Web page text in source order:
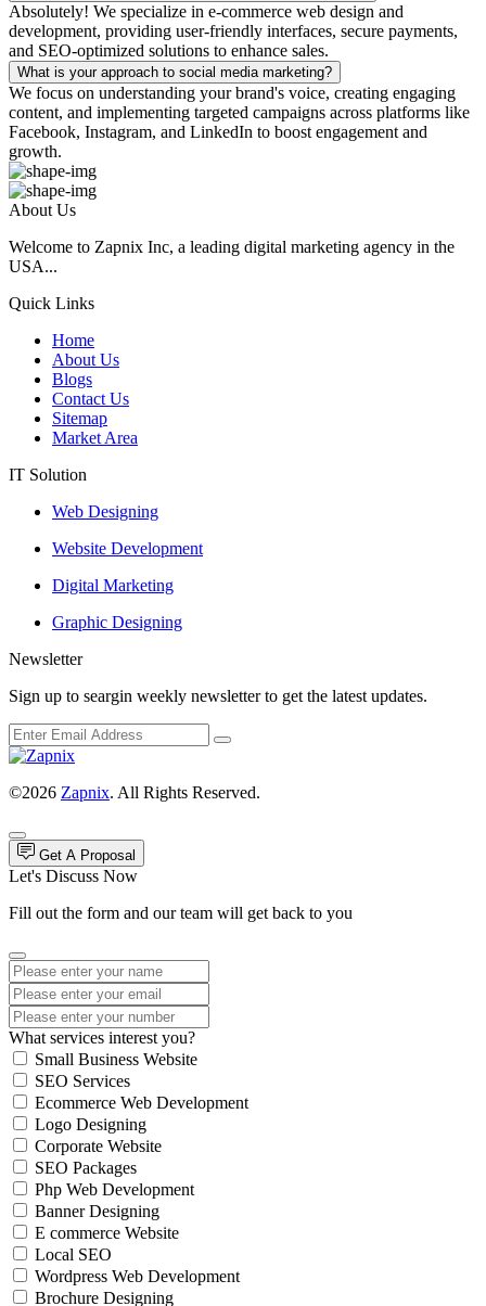
Absolutely! We specialize in e-commerce web design and
development, providing user-friendly interfaces, secure payments,
and SEO-optimized solutions to enhance sales.
What is your approach to social media marketing?
We focus on understanding your brand's voice, creating engaging
content, and implementing targeted campaigns across platforms like
Facebook, Instagram, and LinkedIn to boost engagement and
growth.
About Us
Welcome to Zapnix Inc, a leading digital marketing agency in the
USA...
Quick Links
Home
About Us
Blogs
Contact Us
Sitemap
Market Area
IT Solution
Web Designing
Website Development
Digital Marketing
Graphic Designing
Newsletter
Sign up to seargin weekly newsletter to get the latest updates.
©2026 Zapnix. All Rights Reserved.
Get A Proposal
Let's Discuss Now
Fill out the form and our team will get back to you
What services interest you?
Small Business Website
SEO Services
Ecommerce Web Development
Logo Designing
Corporate Website
SEO Packages
Php Web Development
Banner Designing
E commerce Website
Local SEO
Wordpress Web Development
Brochure Designing